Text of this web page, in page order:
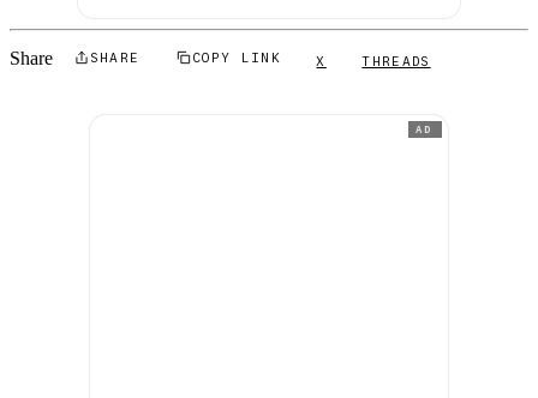
Share SHARE COPY LINK X THREADS
AD